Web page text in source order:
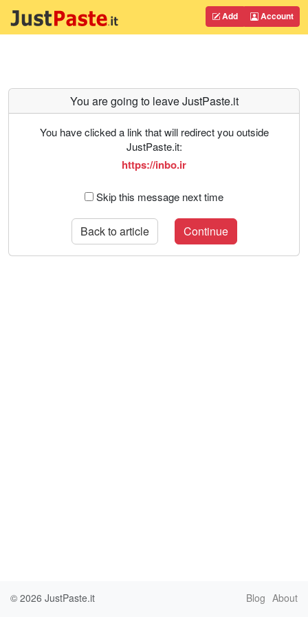
Add Account
You are going to leave JustPaste.it
You have clicked a link that will redirect you outside
JustPaste.it:
https://inbo.ir
Skip this message next time
Back to article Continue
© 2026 JustPaste.it Blog About